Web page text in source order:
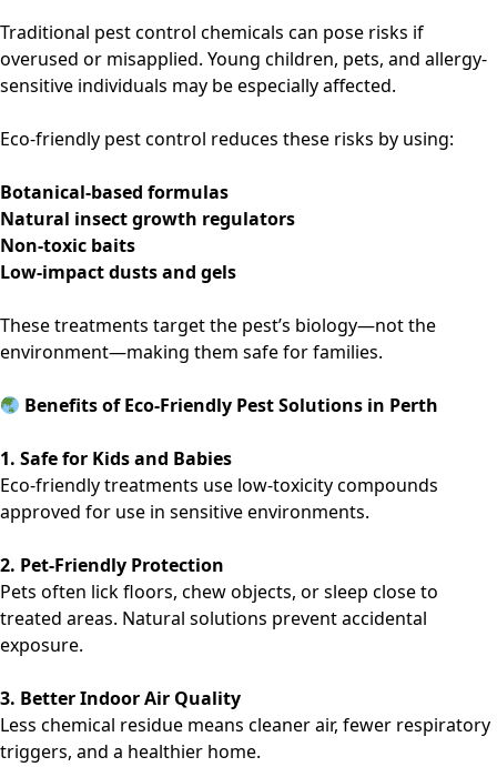
Traditional pest control chemicals can pose risks if
overused or misapplied. Young children, pets, and allergy-
sensitive individuals may be especially affected.
Eco-friendly pest control reduces these risks by using:
Botanical-based formulas
Natural insect growth regulators
Non-toxic baits
Low-impact dusts and gels
These treatments target the pest’s biology—not the
environment—making them safe for families.
Benefits of Eco-Friendly Pest Solutions in Perth
1. Safe for Kids and Babies
Eco-friendly treatments use low-toxicity compounds
approved for use in sensitive environments.
2. Pet-Friendly Protection
Pets often lick floors, chew objects, or sleep close to
treated areas. Natural solutions prevent accidental
exposure.
3. Better Indoor Air Quality
Less chemical residue means cleaner air, fewer respiratory
triggers, and a healthier home.